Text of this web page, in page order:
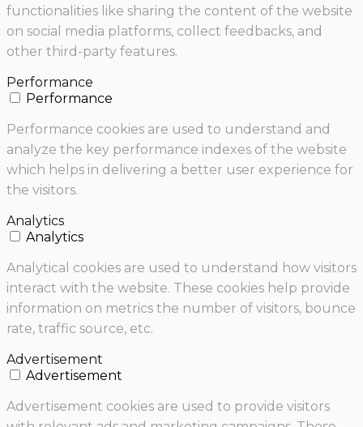
functionalities like sharing the content of the website
on social media platforms, collect feedbacks, and
other third-party features.
Performance
Performance
Performance cookies are used to understand and
analyze the key performance indexes of the website
which helps in delivering a better user experience for
the visitors.
Analytics
Analytics
Analytical cookies are used to understand how visitors
interact with the website. These cookies help provide
information on metrics the number of visitors, bounce
rate, traffic source, etc.
Advertisement
Advertisement
Advertisement cookies are used to provide visitors